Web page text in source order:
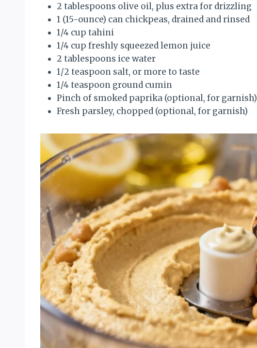
2 tablespoons olive oil, plus extra for drizzling
1 (15-ounce) can chickpeas, drained and rinsed
1/4 cup tahini
1/4 cup freshly squeezed lemon juice
2 tablespoons ice water
1/2 teaspoon salt, or more to taste
1/4 teaspoon ground cumin
Pinch of smoked paprika (optional, for garnish)
Fresh parsley, chopped (optional, for garnish)